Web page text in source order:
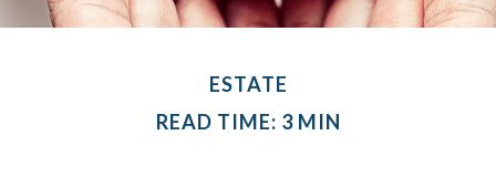
ESTATE
READ TIME: 3 MIN